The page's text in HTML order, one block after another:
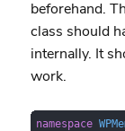
beforehand.
class should
internally. It
work.
namespace